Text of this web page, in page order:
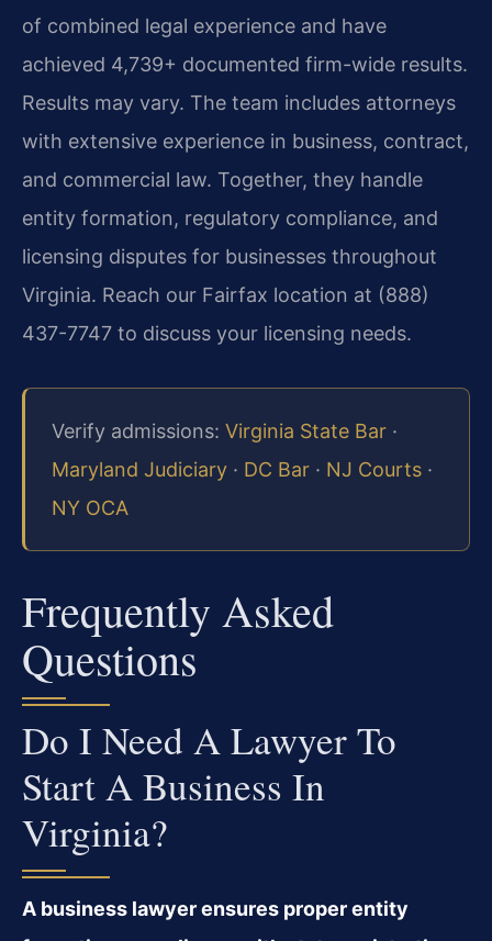
of combined legal experience and have
achieved 4,739+ documented firm-wide results.
Results may vary. The team includes attorneys
with extensive experience in business, contract,
and commercial law. Together, they handle
entity formation, regulatory compliance, and
licensing disputes for businesses throughout
Virginia. Reach our Fairfax location at (888)
437-7747 to discuss your licensing needs.
Verify admissions: Virginia State Bar ·
Maryland Judiciary · DC Bar · NJ Courts ·
NY OCA
Frequently Asked
Questions
Do I Need A Lawyer To
Start A Business In
Virginia?
A business lawyer ensures proper entity